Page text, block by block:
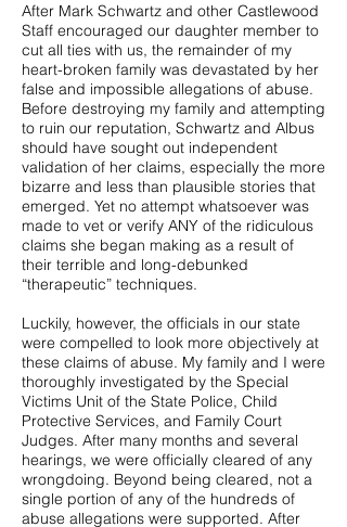
After Mark Schwartz and other Castlewood
Staff encouraged our daughter member to
cut all ties with us, the remainder of my
heart-broken family was devastated by her
false and impossible allegations of abuse.
Before destroying my family and attempting
to ruin our reputation, Schwartz and Albus
should have sought out independent
validation of her claims, especially the more
bizarre and less than plausible stories that
emerged. Yet no attempt whatsoever was
made to vet or verify ANY of the ridiculous
claims she began making as a result of
their terrible and long-debunked
“therapeutic” techniques.
Luckily, however, the officials in our state
were compelled to look more objectively at
these claims of abuse. My family and I were
thoroughly investigated by the Special
Victims Unit of the State Police, Child
Protective Services, and Family Court
Judges. After many months and several
hearings, we were officially cleared of any
wrongdoing. Beyond being cleared, not a
single portion of any of the hundreds of
abuse allegations were supported. After